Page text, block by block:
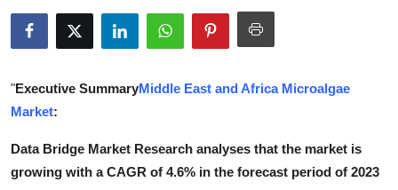
Guest Posting
Advertise with US
Business
"Executive SummaryMiddle East and Africa Microalgae
Market:
Data Bridge Market Research analyses that the market is
growing with a CAGR of 4.6% in the forecast period of 2023